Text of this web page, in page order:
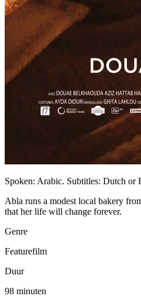
Spoken: Arabic. Subtitles: Dutch or
Abla runs a modest local bakery
that her life will change forever.
Genre
Featurefilm
Duur
98 minuten